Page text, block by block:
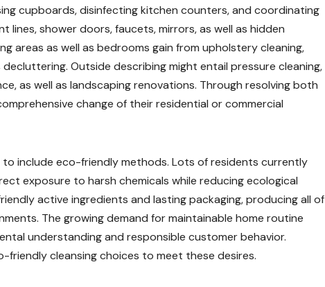
cupboards, disinfecting kitchen counters, and coordinating
shower doors, faucets, mirrors, as well as hidden
areas as well as bedrooms gain from upholstery cleaning,
Outside describing might entail pressure cleaning,
as well as landscaping renovations. Through resolving both
change of their residential or commercial
include eco-friendly methods. Lots of residents currently
exposure to harsh chemicals while reducing ecological
active ingredients and lasting packaging, producing all of
The growing demand for maintainable home routine
understanding and responsible customer behavior.
cleansing choices to meet these desires.